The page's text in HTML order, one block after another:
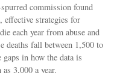
commission found
effective strategies for
each year from abuse and
deaths fall between 1,500 to
in how the data is
3,000 a year.